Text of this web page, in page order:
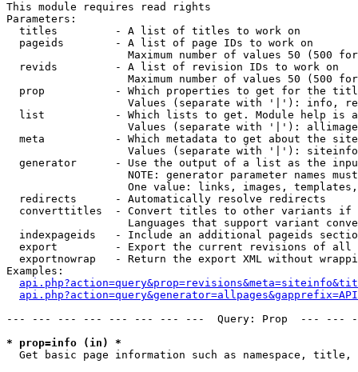
This module requires read rights
Parameters:
  titles         - A list of titles to work on
  pageids        - A list of page IDs to work on
Maximum number of values 50 (500
  revids         - A list of revision IDs to work on
Maximum number of values 50 (500
prop           - Which properties to get for the
Values (separate with '|'): info,
list           - Which lists to get. Module help is
Values (separate with '|'):
meta           - Which metadata to get about the
Values (separate with '|'):
generator      - Use the output of a list as the
NOTE: generator parameter names
One value: links, images,
  redirects      - Automatically resolve redirects
converttitles  - Convert titles to other variants
Languages that support variant
indexpageids   - Include an additional pageids
export         - Export the current revisions of all
exportnowrap   - Return the export XML without
Examples:
--- --- --- --- --- --- --- ---  Query: Prop  ---
* prop=info (in) *
Get basic page information such as namespace,